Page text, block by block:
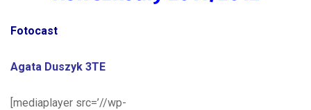
Fotocast
Agata Duszyk 3TE
[mediaplayer src=’//wp-